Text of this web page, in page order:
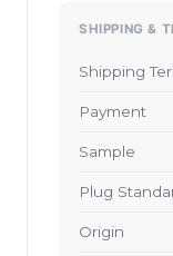
SHIPPING &
Shipping
Payment
Sample
Plug
Origin